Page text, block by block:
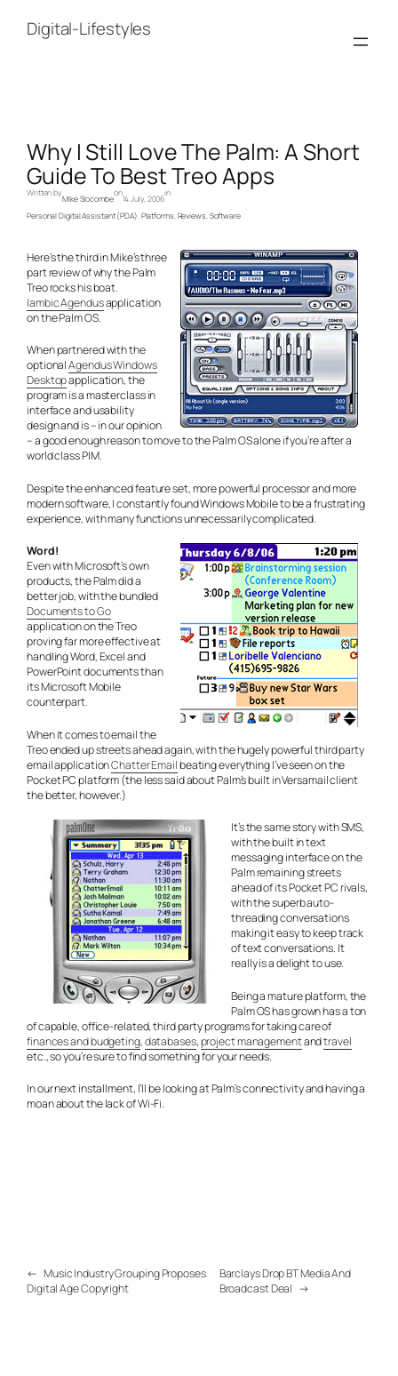
contentDigital-Lifestyles
Why I Still Love The Palm: A Short
Guide To Best Treo Apps
Written by
Mike Slocombe
on
14 July, 2006
in
Personal Digital Assistant (PDA), Platforms, Reviews, Software
Here’s the third in Mike’s three
part review of why the Palm
Treo rocks his boat.
Iambic Agendusapplication
on the Palm OS.
When partnered with the
optionalAgendus Windows
Desktopapplication, the
program is a masterclass in
interface and usability
design and is – in our opinion
– a good enough reason to move to the Palm OS alone if you’re after a
world class PIM.
Despite the enhanced feature set, more powerful processor and more
modern software, I constantly found Windows Mobile to be a frustrating
experience, with many functions unnecessarily complicated.
Word!
Even with Microsoft’s own
products, the Palm did a
better job, with the bundled
Documents to Go
application on the Treo
proving far more effective at
handling Word, Excel and
PowerPoint documents than
its Microsoft Mobile
counterpart.
When it comes to email the
Treo ended up streets ahead again, with the hugely powerful third party
email applicationChatter Emailbeating everything I’ve seen on the
Pocket PC platform (the less said about Palm’s built in Versamail client
the better, however.)
It’s the same story with SMS,
with the built in text
messaging interface on the
Palm remaining streets
ahead of its Pocket PC rivals,
with the superb auto-
threading conversations
making it easy to keep track
of text conversations. It
really is a delight to use.
Being a mature platform, the
Palm OS has grown has a ton
of capable, office-related, third party programs for taking care of
finances and budgeting,databases,project managementandtravel
etc., so you’re sure to find something for your needs.
In our next installment, I’ll be looking at Palm’s connectivity and having a
moan about the lack of Wi-Fi.
← Music Industry Grouping Proposes
Digital Age Copyright
Barclays Drop BT Media And
Broadcast Deal →